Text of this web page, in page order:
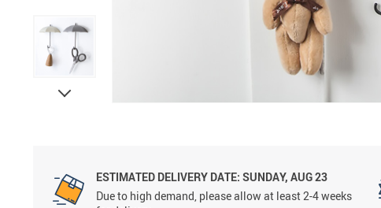
ESTIMATED DELIVERY DATE: SUNDAY, AUG 23
Due to high demand, please allow at least 2-4 weeks